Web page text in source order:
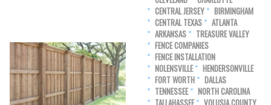
CENTRAL JERSEY
BIRMINGHAM
CENTRAL TEXAS
ATLANTA
ARKANSAS
TREASURE VALLEY
FENCE COMPANIES
FENCE INSTALLATION
NOLENSVILLE
HENDERSONVILLE
FORT WORTH
DALLAS
TENNESSEE
NORTH CAROLINA
TALLAHASSEE
VOLUSIA COUNTY